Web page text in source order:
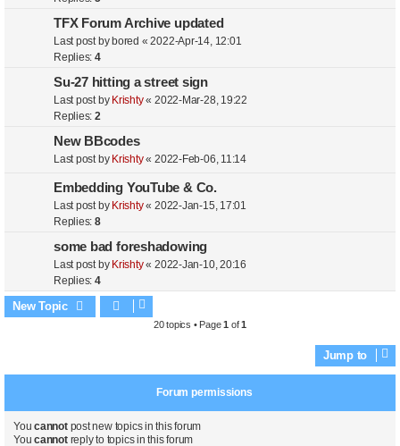
TFX Forum Archive updated
Last post by bored «2022-Apr-14, 12:01
Replies:4
Su-27 hitting a street sign
Last post by Krishty« 2022-Mar-28, 19:22
Replies:2
New BBcodes
Last post by Krishty« 2022-Feb-06, 11:14
Embedding YouTube & Co.
Last post by Krishty« 2022-Jan-15, 17:01
Replies:8
some bad foreshadowing
Last post by Krishty« 2022-Jan-10, 20:16
Replies:4
New Topic
20 topics • Page1 of1
Jump to
Forum permissions
Youcannotpost new topics in this forum
Youcannotreply to topics in this forum